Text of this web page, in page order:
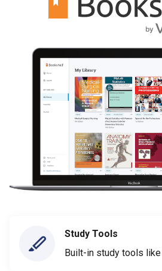
Study Tools
Built-in study tools